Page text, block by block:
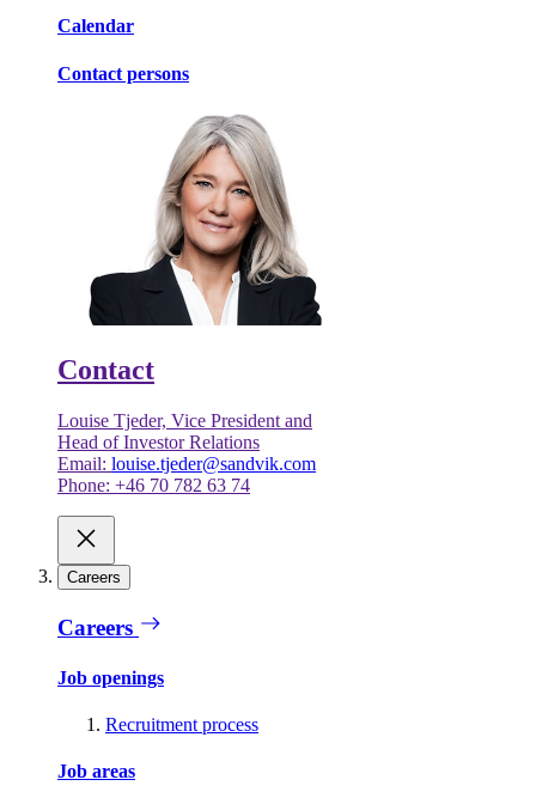
Calendar
Contact persons
Contact
Louise Tjeder, Vice President and
Head of Investor Relations
Email: louise.tjeder@sandvik.com
Phone: +46 70 782 63 74
Careers
Careers
Job openings
Recruitment process
Job areas